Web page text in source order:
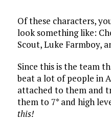
Of these characters,
look something like:
Scout, Luke Farmboy,
Since this is the team
beat a lot of people in
attached to them and
them to 7* and high
this!